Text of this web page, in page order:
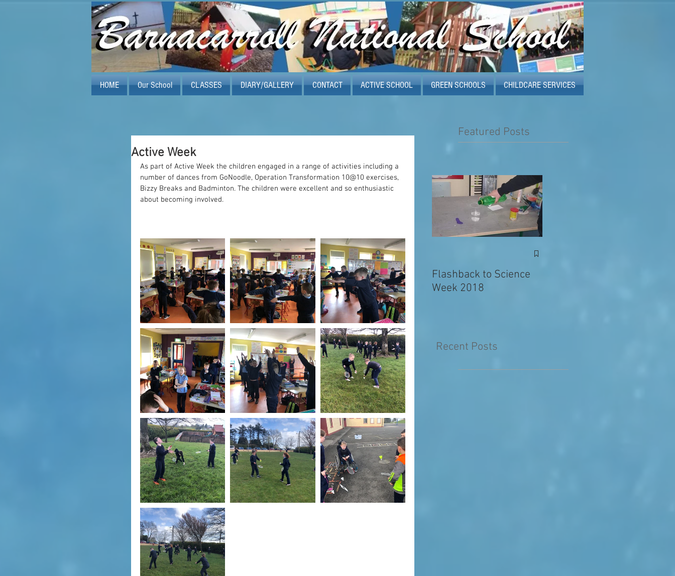
HOME Our School CLASSES DIARY/GALLERY CONTACT ACTIVE SCHOOL GREEN SCHOOLS CHILDCARE SERVICES
Active Week
As part of Active Week the children engaged in a range of activities including a
number of dances from GoNoodle, Operation Transformation 10@10 exercises,
Bizzy Breaks and Badminton. The children were excellent and so enthusiastic
about becoming involved.
Featured Posts
Flashback to Science
Week 2018
Recent Posts